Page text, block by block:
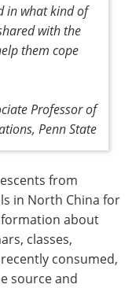
in what kind of
with the
them cope
Professor of
Penn State
from
in North China for
about
classes,
consumed,
source and